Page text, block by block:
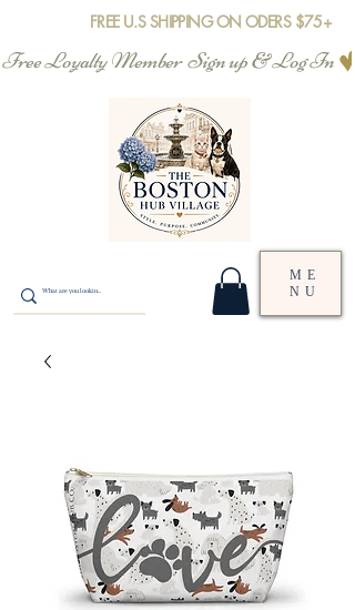
FREE U.S SHIPPING ON ODERS $75+
Free Loyalty Member  Sign up & Log In
ME
NU